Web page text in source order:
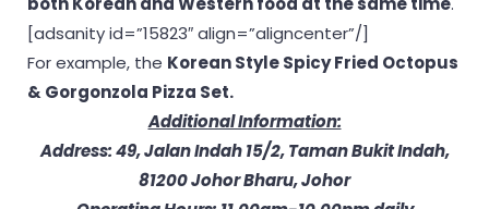
[adsanity id=”15823″ align=”aligncenter”/]
For example, the Korean Style Spicy Fried Octopus
& Gorgonzola Pizza Set.
Additional Information:
Address: 49, Jalan Indah 15/2, Taman Bukit Indah,
81200 Johor Bharu, Johor